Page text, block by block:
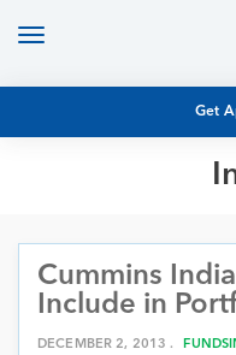
Get
Toggle
MUTUAL FUND
EQUITY RESEARCH
NFO
PERSONAL FINANCE
MARKET INSIGHTS
Cummins
Include in
DECEMBER 2, 2013 .